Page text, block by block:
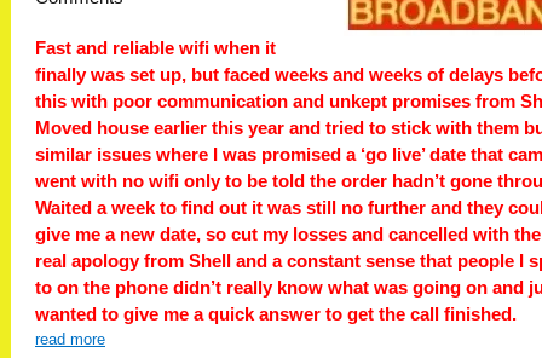
Fast and reliable wifi when it
finally was set up, but faced weeks and weeks of delays
this with poor communication and unkept promises from
Moved house earlier this year and tried to stick with them
similar issues where I was promised a ‘go live’ date that
went with no wifi only to be told the order hadn’t gone
Waited a week to find out it was still no further and they
give me a new date, so cut my losses and cancelled with
real apology from Shell and a constant sense that people I
to on the phone didn’t really know what was going on and
wanted to give me a quick answer to get the call finished.
read more